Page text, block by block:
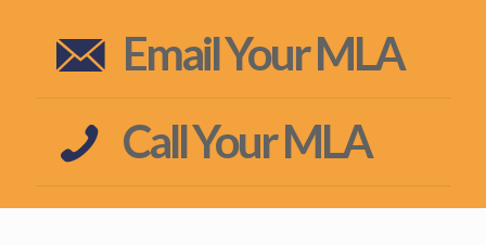
Email Your MLA
Call Your MLA